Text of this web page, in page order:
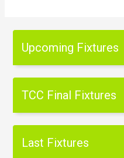
Upcoming Fixtures
TCC Final Fixtures
Last Fixtures